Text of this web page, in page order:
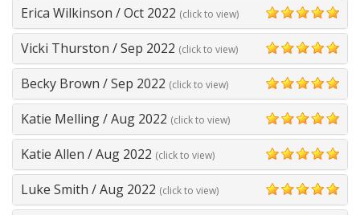
Erica Wilkinson /Oct 2022 (click to view)
5
Vicki Thurston /Sep 2022 (click to view)
5
Becky Brown /Sep 2022 (click to view)
5
Katie Melling/Aug 2022 (click to view)
5
Katie Allen /Aug 2022 (click to view)
5
Luke Smith /Aug 2022 (click to view)
5